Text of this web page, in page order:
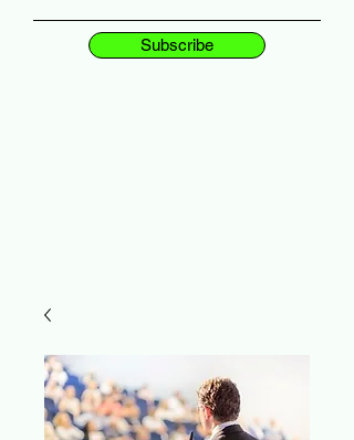
Subscribe